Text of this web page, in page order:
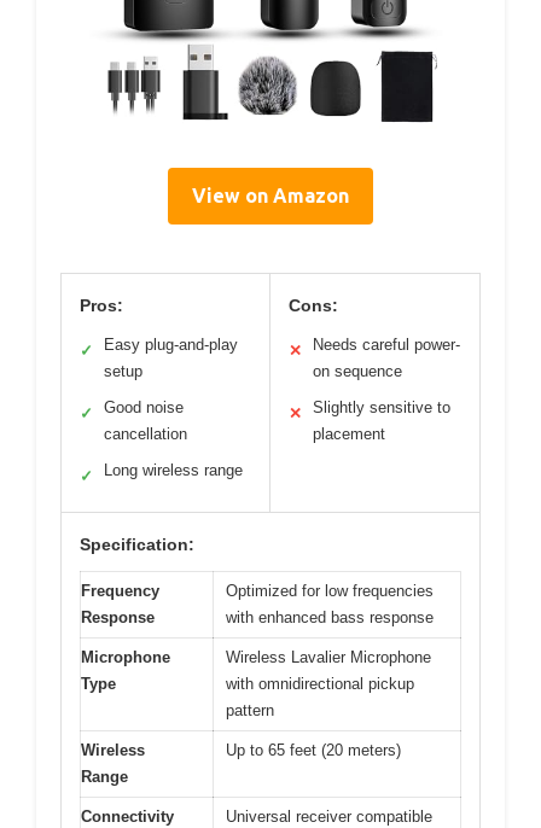
View on Amazon
Pros:
✓
Easy plug-and-play
setup
✓
Good noise
cancellation
✓ Long wireless range
Cons:
✕
Needs careful power-
on sequence
✕
Slightly sensitive to
placement
Specification:
Frequency
Response
Optimized for low frequencies
with enhanced bass response
Microphone
Type
Wireless Lavalier Microphone
with omnidirectional pickup
pattern
Wireless
Range
Up to 65 feet (20 meters)
Connectivity
Universal receiver compatible